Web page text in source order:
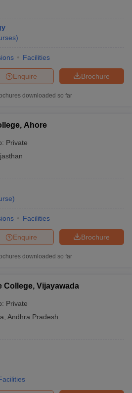
)
Facilities
Brochure
Enquire
downloaded so far
Ahore
Private
)
Facilities
Brochure
Enquire
downloaded so far
College, Vijayawada
Private
Andhra Pradesh